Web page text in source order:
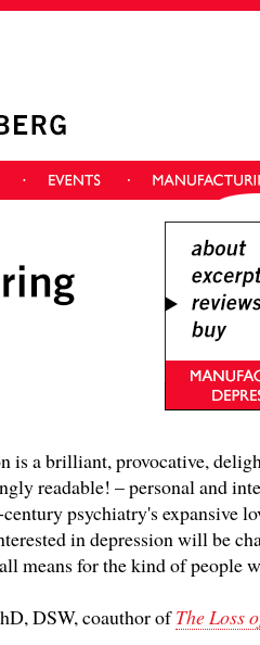
is a brilliant, provocative,
readable! – personal and
psychiatry's expansive
in depression will be
means for the kind of people
DSW, coauthor ofThe Loss